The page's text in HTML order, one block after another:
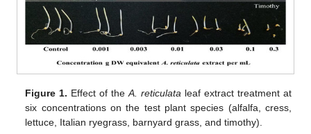
Figure 1. Effect of theA. reticulata leaf extract treatment at
six concentrations on the test plant species (alfalfa, cress,
lettuce, Italian ryegrass, barnyard grass, and timothy).